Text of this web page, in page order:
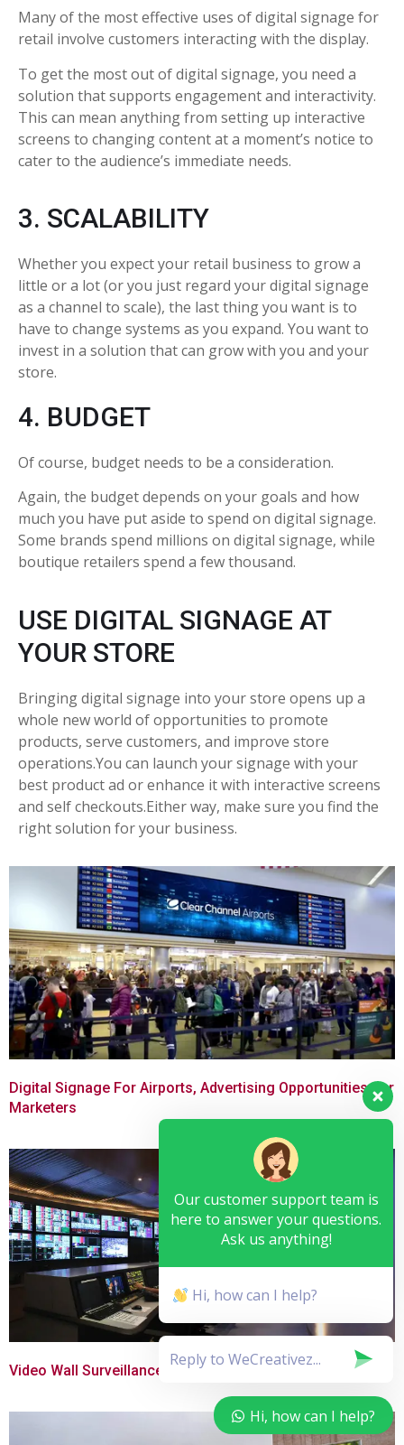
Many of the most effective uses of digital signage for
retail involve customers interacting with the display.
To get the most out of digital signage, you need a
solution that supports engagement and interactivity.
This can mean anything from setting up interactive
screens to changing content at a moment’s notice to
cater to the audience’s immediate needs.
3. SCALABILITY
Whether you expect your retail business to grow a
little or a lot (or you just regard your digital signage
as a channel to scale), the last thing you want is to
have to change systems as you expand. You want to
invest in a solution that can grow with you and your
store.
4. BUDGET
Of course, budget needs to be a consideration.
Again, the budget depends on your goals and how
much you have put aside to spend on digital signage.
Some brands spend millions on digital signage, while
boutique retailers spend a few thousand.
USE DIGITAL SIGNAGE AT
YOUR STORE
Bringing digital signage into your store opens up a
whole new world of opportunities to promote
products, serve customers, and improve store
operations.You can launch your signage with your
best product ad or enhance it with interactive screens
and self checkouts.Either way, make sure you find the
right solution for your business.
Digital Signage For Airports, Advertising Opportunities For
Marketers
Video Wall Surveillance With Digital Signage
Our customer support team is
here to answer your questions.
Ask us anything!
Hi, how can I help?
Hi, how can I help?